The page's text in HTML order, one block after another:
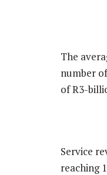
The
number
of R3-
Service
reaching